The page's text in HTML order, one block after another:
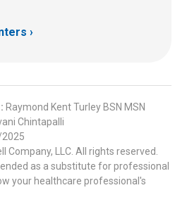
Raymond Kent Turley BSN MSN
Chintapalli
LLC. All rights reserved.
as a substitute for professional
your healthcare professional's